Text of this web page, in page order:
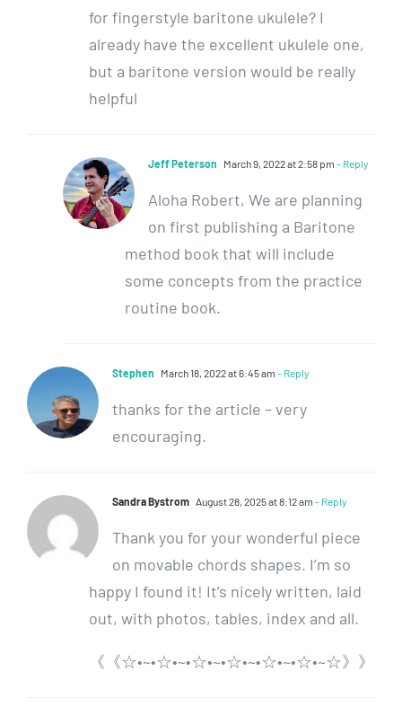
for fingerstyle baritone ukulele? I
already have the excellent ukulele one,
but a baritone version would be really
helpful
Jeff Peterson March 9, 2022 at 2:58 pm - Reply
Aloha Robert, We are planning
on first publishing a Baritone
method book that will include
some concepts from the practice
routine book.
Stephen March 18, 2022 at 6:45 am - Reply
thanks for the article – very
encouraging.
Sandra Bystrom August 28, 2025 at 8:12 am - Reply
Thank you for your wonderful piece
on movable chords shapes. I’m so
happy I found it! It’s nicely written, laid
out, with photos, tables, index and all.
《《☆•~•☆•~•☆•~•☆•~•☆•~•☆•~☆》》